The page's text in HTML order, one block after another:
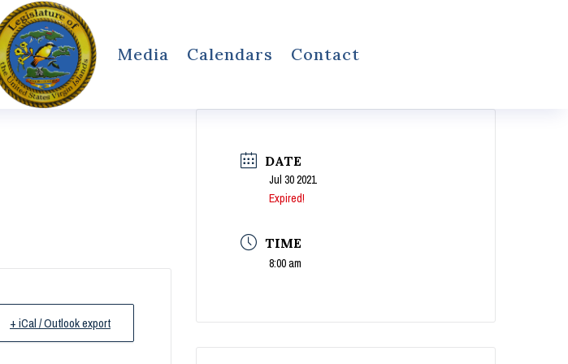
Media Calendars Contact
+ iCal / Outlook export
DATE
Jul 30 2021
Expired!
TIME
8:00 am